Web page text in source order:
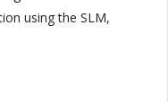
using the SLM,